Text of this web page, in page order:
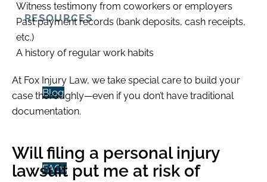
RESOURCES
Blog
FAQs
Witness testimony from coworkers or employers
Past payment records (bank deposits, cash receipts,
etc.)
A history of regular work habits
At Fox Injury Law, we take special care to build your
case thoroughly—even if you don’t have traditional
documentation.
Will filing a personal injury
lawsuit put me at risk of